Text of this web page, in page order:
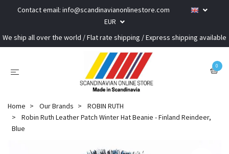
Contact email: info@scandinavianonlinestore.com
EUR
We ship all over the world / Flat rate shipping / Express shipping available
0
Home Our Brands
ROBIN RUTH
Robin Ruth Leather Patch Winter Hat Beanie - Finland Reindeer,
Blue